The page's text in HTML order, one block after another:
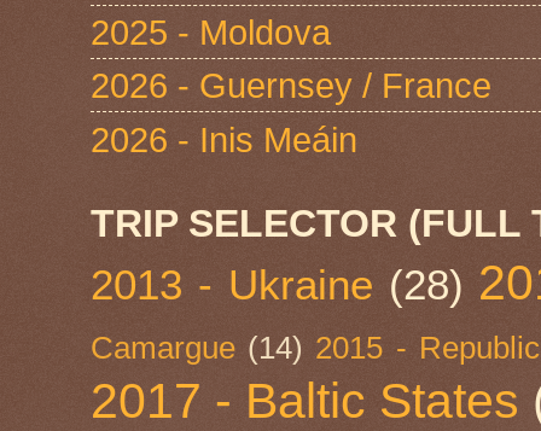
2025 - Moldova
2026 - Guernsey / France
2026 - Inis Meáin
TRIP SELECTOR (FULL
2013 - Ukraine (28)
Camargue (14) 2015 -
2017 - Baltic States